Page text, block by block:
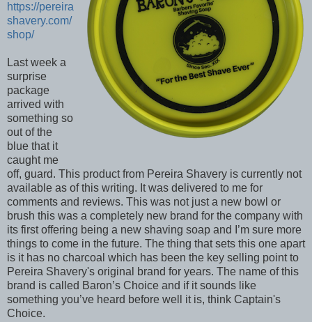
https://pereira
shavery.com/
shop/
Last week a
surprise
package
arrived with
something so
out of the
blue that it
caught me
off, guard. This product from Pereira Shavery is currently not
available as of this writing. It was delivered to me for
comments and reviews. This was not just a new bowl or
brush this was a completely new brand for the company with
its first offering being a new shaving soap and I’m sure more
things to come in the future. The thing that sets this one apart
is it has no charcoal which has been the key selling point to
Pereira Shavery's original brand for years. The name of this
brand is called Baron’s Choice and if it sounds like
something you’ve heard before well it is, think Captain's
Choice.